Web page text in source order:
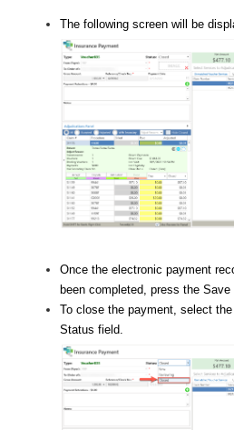
The following screen will be
Once the electronic payment
been completed, press the Save
To close the payment, select
Status field.